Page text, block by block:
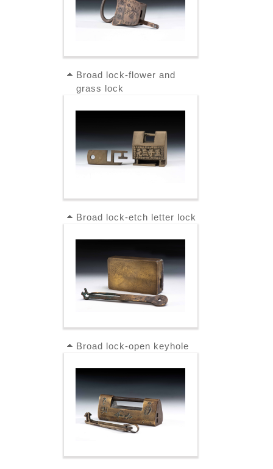
Broad lock-flower and
grass lock
Broad lock-etch letter lock
Broad lock-open keyhole